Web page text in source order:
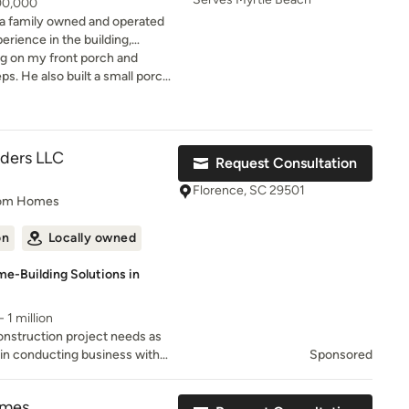
family owned and operated
in the building,
through quality
Design
expectations of our
build new construction, we
to discuss your project.
on my front porch and
He also built a small porch
steps leading to my back
looks very nice and was
was both
At the conclusion of
list items which he
promptly handled to my
LLC
Homes
Locally owned
Building Solutions in
1 million
project needs as
conducting business with
Request Consultation
Florence, SC 29501
Sponsored